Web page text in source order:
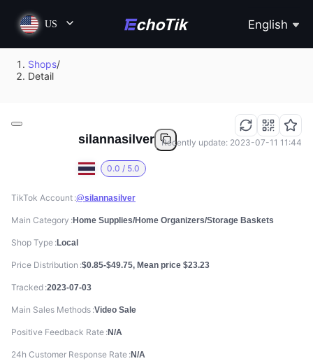
US English
Shops/
Detail
silannasilver
0.0 / 5.0
Recently update: 2023-07-11 11:44
TikTok Account @silannasilver
Main Category Home Supplies/Home Organizers/Storage Baskets
Shop Type Local
Price Distribution $0.85-$49.75, Mean price $23.23
Tracked 2023-07-03
Main Sales Methods Video Sale
Positive Feedback Rate N/A
24h Customer Response Rate N/A